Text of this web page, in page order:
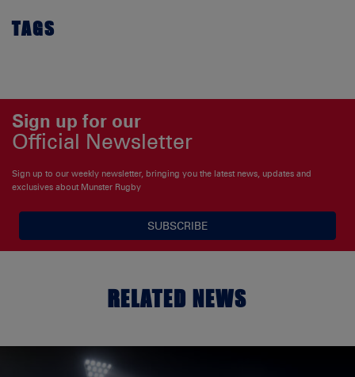
TAGS
Sign up for our
Official Newsletter
Sign up to our weekly newsletter, bringing you the latest news, updates and
exclusives about Munster Rugby
SUBSCRIBE
RELATED NEWS